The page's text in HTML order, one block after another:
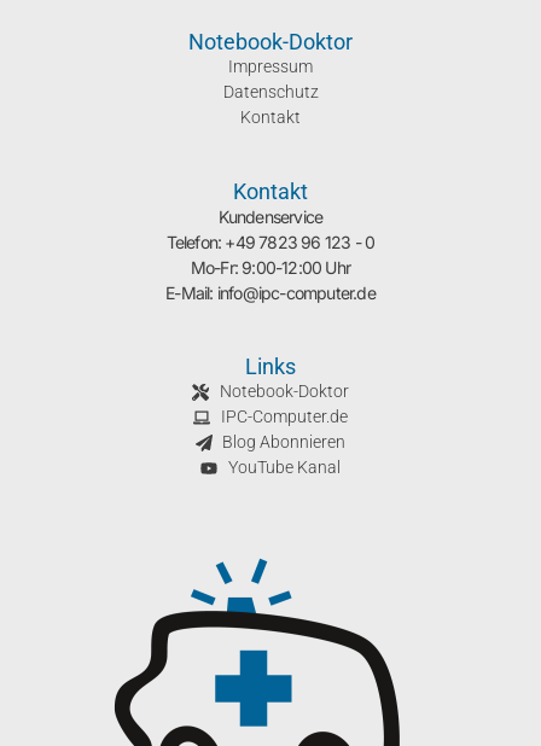
Notebook-Doktor
Impressum
Datenschutz
Kontakt
Kontakt
Kundenservice
Telefon: +49 7823 96 123 - 0
Mo-Fr: 9:00-12:00 Uhr
E-Mail: info@ipc-computer.de
Links
Notebook-Doktor
IPC-Computer.de
Blog Abonnieren
YouTube Kanal